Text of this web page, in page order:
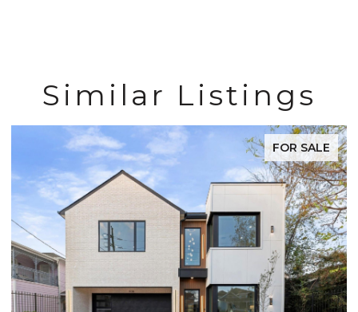
Similar Listings
FOR SALE